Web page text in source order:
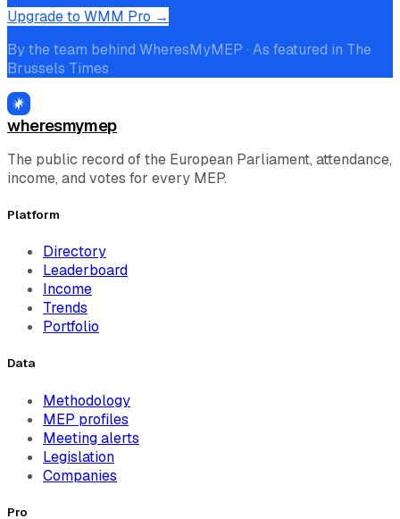
Upgrade to WMM Pro →
By the team behind WheresMyMEP · As featured in The
Brussels Times
wheresmymep
The public record of the European Parliament, attendance,
income, and votes for every MEP.
Platform
Directory
Leaderboard
Income
Trends
Portfolio
Data
Methodology
MEP profiles
Meeting alerts
Legislation
Companies
Pro